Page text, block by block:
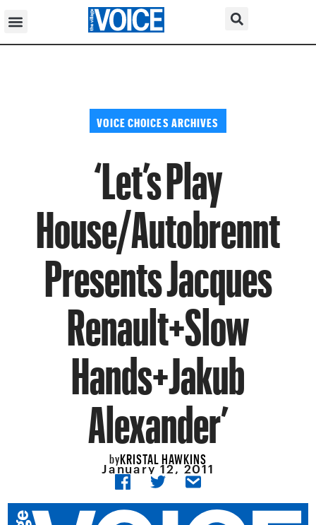
VOICE CHOICES ARCHIVES
‘Let’s Play
House/Autobrennt
Presents Jacques
Renault+Slow
Hands+Jakub
Alexander’
byKRISTAL HAWKINS
January 12, 2011